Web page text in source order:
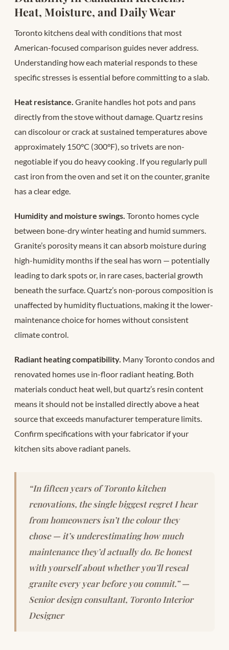
Heat, Moisture, and Daily Wear
Toronto kitchens deal with conditions that most
American-focused comparison guides never address.
Understanding how each material responds to these
specific stresses is essential before committing to a slab.
Heat resistance. Granite handles hot pots and pans
directly from the stove without damage. Quartz resins
can discolour or crack at sustained temperatures above
approximately 150°C (300°F), so trivets are non-
negotiable if you do heavy cooking . If you regularly pull
cast iron from the oven and set it on the counter, granite
has a clear edge.
Humidity and moisture swings. Toronto homes cycle
between bone-dry winter heating and humid summers.
Granite’s porosity means it can absorb moisture during
high-humidity months if the seal has worn — potentially
leading to dark spots or, in rare cases, bacterial growth
beneath the surface. Quartz’s non-porous composition is
unaffected by humidity fluctuations, making it the lower-
maintenance choice for homes without consistent
climate control.
Radiant heating compatibility. Many Toronto condos and
renovated homes use in-floor radiant heating. Both
materials conduct heat well, but quartz’s resin content
means it should not be installed directly above a heat
source that exceeds manufacturer temperature limits.
Confirm specifications with your fabricator if your
kitchen sits above radiant panels.
“In fifteen years of Toronto kitchen
renovations, the single biggest regret I hear
from homeowners isn’t the colour they
chose — it’s underestimating how much
maintenance they’d actually do. Be honest
with yourself about whether you’ll reseal
granite every year before you commit.” —
Senior design consultant, Toronto Interior
Designer